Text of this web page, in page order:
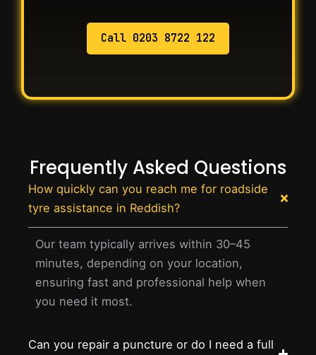
Call 0203 8722 122
Frequently Asked Questions
How quickly can you reach me for roadside
tyre assistance in Reddish?
Our team typically arrives within 30–45
minutes, depending on your location,
ensuring fast and professional help when
you need it most.
Can you repair a puncture or do I need a full